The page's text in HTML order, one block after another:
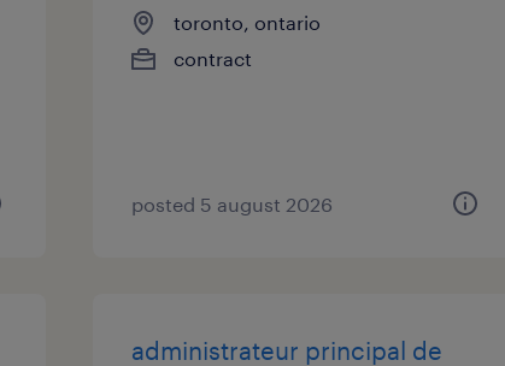
toronto, ontario
contract
posted 5 august 2026
administrateur principal de